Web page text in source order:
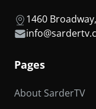
1460
Pages
About SarderTV